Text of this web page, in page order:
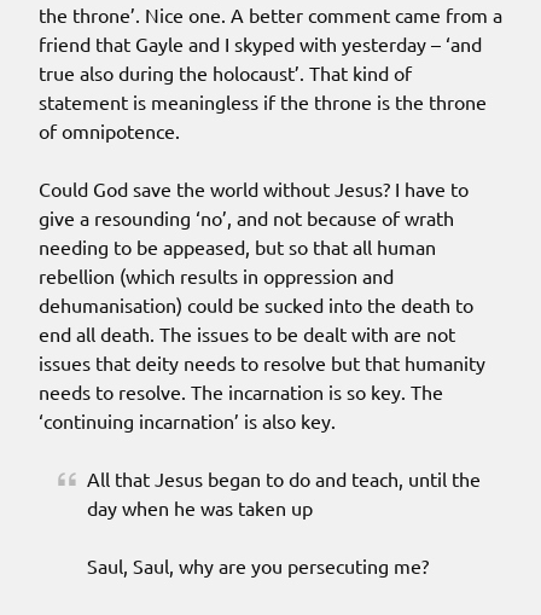
the throne’. Nice one. A better comment came from a
friend that Gayle and I skyped with yesterday – ‘and
true also during the holocaust’. That kind of
statement is meaningless if the throne is the throne
of omnipotence.
Could God save the world without Jesus? I have to
give a resounding ‘no’, and not because of wrath
needing to be appeased, but so that all human
rebellion (which results in oppression and
dehumanisation) could be sucked into the death to
end all death. The issues to be dealt with are not
issues that deity needs to resolve but that humanity
needs to resolve. The incarnation is so key. The
‘continuing incarnation’ is also key.
All that Jesus began to do and teach, until the
day when he was taken up
Saul, Saul, why are you persecuting me?